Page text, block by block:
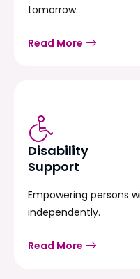
tomorrow.
Read More
Disability
Support
Empowering persons
independently.
Read More